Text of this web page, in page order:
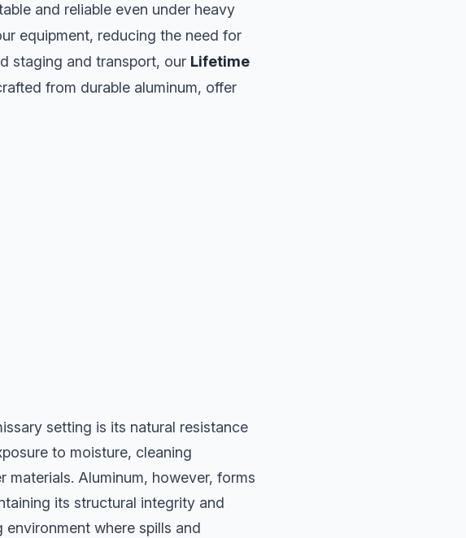
and reliable even under heavy
equipment, reducing the need for
staging and transport, our Lifetime
from durable aluminum, offer
setting is its natural resistance
to moisture, cleaning
Aluminum, however, forms
its structural integrity and
where spills and